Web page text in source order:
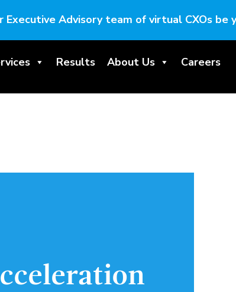
Executive Advisory team of virtual CXOs be
Results About Us Careers